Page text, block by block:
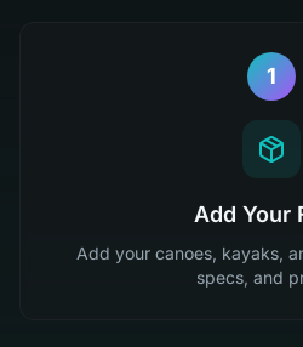
1
Add Your
Add your canoes, kayaks,
specs, and